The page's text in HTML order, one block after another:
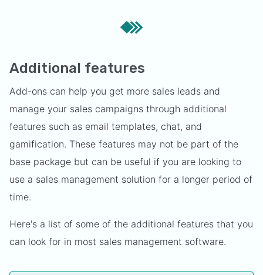
Additional features
Add-ons can help you get more sales leads and
manage your sales campaigns through additional
features such as email templates, chat, and
gamification. These features may not be part of the
base package but can be useful if you are looking to
use a sales management solution for a longer period of
time.
Here's a list of some of the additional features that you
can look for in most sales management software.